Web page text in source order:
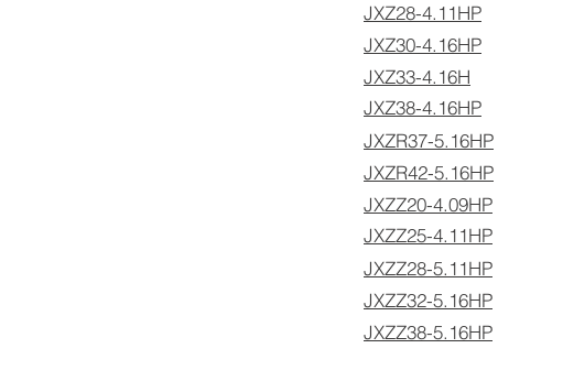
JXZ28-4.11HP
JXZ30-4.16HP
JXZ33-4.16H
JXZ38-4.16HP
JXZR37-5.16HP
JXZR42-5.16HP
JXZZ20-4.09HP
JXZZ25-4.11HP
JXZZ28-5.11HP
JXZZ32-5.16HP
JXZZ38-5.16HP